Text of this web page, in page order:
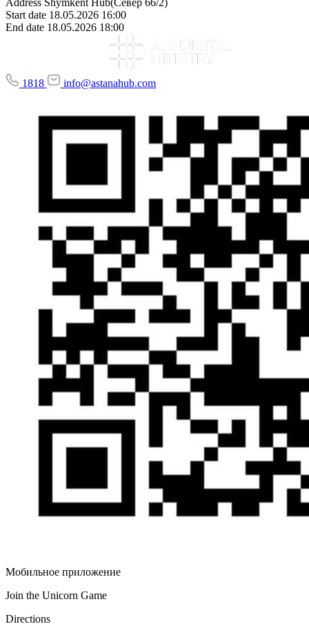
Start date 18.05.2026 16:00
End date 18.05.2026 18:00
1818 info@astanahub.com
Мобильное приложение
Join the Unicorn Game
Directions